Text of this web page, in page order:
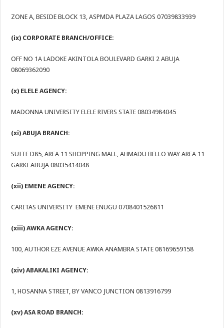
ZONE A, BESIDE BLOCK 13, ASPMDA PLAZA LAGOS 07039833939
(ix) CORPORATE BRANCH/OFFICE:
OFF NO 1A LADOKE AKINTOLA BOULEVARD GARKI 2 ABUJA
08069362090
(x) ELELE AGENCY:
MADONNA UNIVERSITY ELELE RIVERS STATE 08034984045
(xi) ABUJA BRANCH:
SUITE D85, AREA 11 SHOPPING MALL, AHMADU BELLO WAY AREA 11
GARKI ABUJA 08035414048
(xii) EMENE AGENCY:
CARITAS UNIVERSITY EMENE ENUGU 0708401526811
(xiii) AWKA AGENCY:
100, AUTHOR EZE AVENUE AWKA ANAMBRA STATE 08169659158
(xiv) ABAKALIKI AGENCY:
1, HOSANNA STREET, BY VANCO JUNCTION 0813916799
(xv) ASA ROAD BRANCH: